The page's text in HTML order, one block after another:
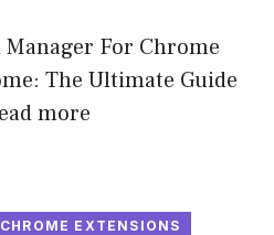
For Chrome
The Ultimate Guide
more
CHROME EXTENSIONS